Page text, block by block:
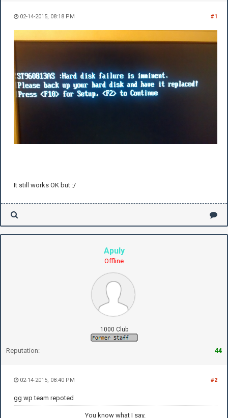
#1
02-14-2015, 08:18 PM
It still works OK but :/
Apuly
Offline
1000 Club
Reputation: 44
#2
02-14-2015, 08:40 PM
gg wp team repoted
You know what I say.